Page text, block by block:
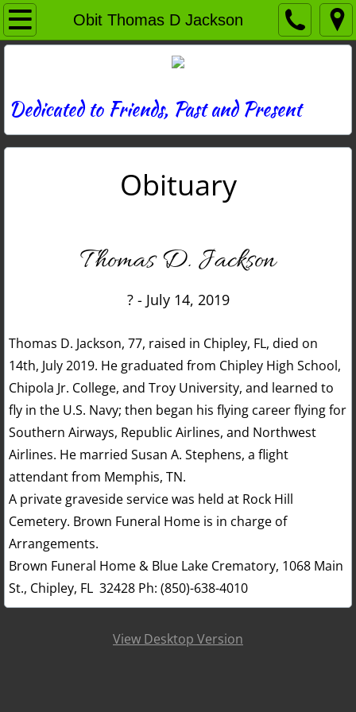
Obit Thomas D Jackson
Home
News
Photos
Contact
Dedicated to Friends, Past and Present
Obituary
Thomas D. Jackson
? - July 14, 2019
Thomas D. Jackson, 77, raised in Chipley, FL, died on
14th, July 2019. He graduated from Chipley High School,
Chipola Jr. College, and Troy University, and learned to
fly in the U.S. Navy; then began his flying career flying for
Southern Airways, Republic Airlines, and Northwest
Airlines. He married Susan A. Stephens, a flight
attendant from Memphis, TN.
A private graveside service was held at Rock Hill
Cemetery. Brown Funeral Home is in charge of
Arrangements.
Brown Funeral Home & Blue Lake Crematory, 1068 Main
St., Chipley, FL 32428 Ph: (850)-638-4010
View Desktop Version